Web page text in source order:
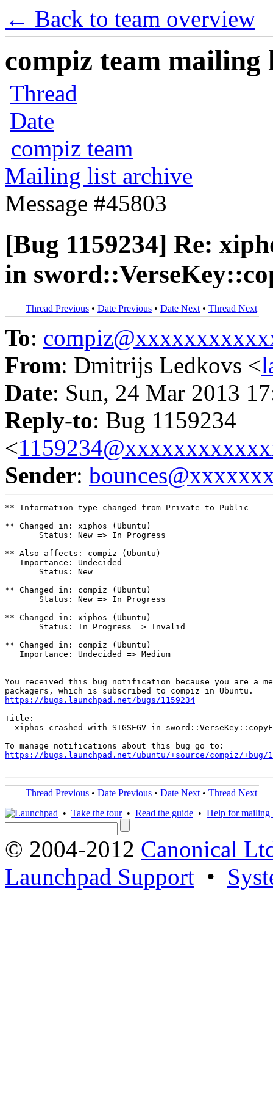
← Back to team overview
compiz team mailing
Thread
Date
compiz team
Mailing list archive
Message #45803
[Bug 1159234] Re:
in
Thread Previous • Date Previous • Date Next • Thread Next
To:
From: Dmitrijs Ledkovs <
Date: Sun, 24 Mar 2013
Reply-to: Bug 1159234
<
Sender:
** Information type changed from Private to Public
** Changed in: xiphos (Ubuntu)
       Status: New => In Progress
** Also affects: compiz (Ubuntu)
   Importance: Undecided
       Status: New
** Changed in: compiz (Ubuntu)
       Status: New => In Progress
** Changed in: xiphos (Ubuntu)
       Status: In Progress => Invalid
** Changed in: compiz (Ubuntu)
   Importance: Undecided => Medium
--
You received this bug notification because you are a
https://bugs.launchpad.net/bugs/1159234
Title:
xiphos crashed with SIGSEGV in
https://bugs.launchpad.net/ubuntu/+source/compiz/+bug/
Thread Previous • Date Previous • Date Next • Thread Next
• Take the tour• Read the guide • Help for mailing
© 2004-2012 Canonical
Launchpad Support •